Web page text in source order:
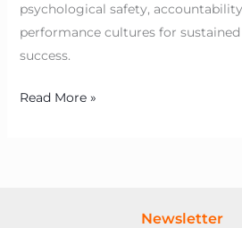
psychological safety,
performance cultures for
success.
Read More »
Newsletter